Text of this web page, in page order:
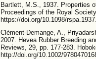
Bartlett, M.S., 1937. Properties
Proceedings of the Royal
https://doi.org/10.1098/
Clément-Demange, A.,
2007. Hevea Rubber Breeding
Reviews, 29, pp. 177-283.
http://doi.org/10.1002/